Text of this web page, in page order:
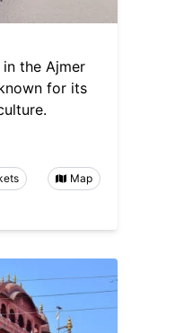
the Ajmer
for its
Map